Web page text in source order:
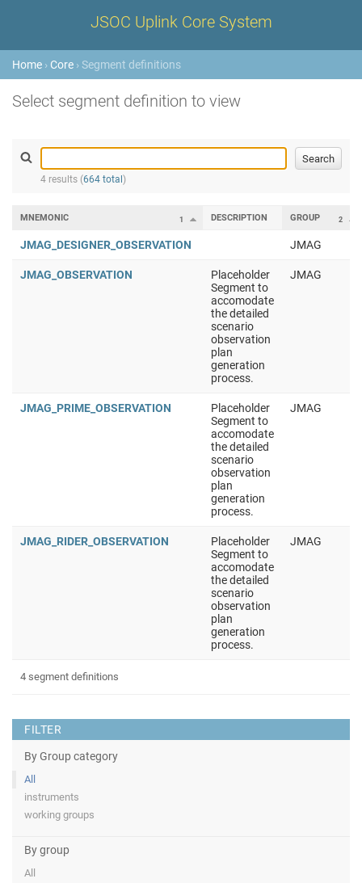
JSOC Uplink Core System
Home › Core › Segment definitions
Select segment definition to view
4 results (664 total )
FILTER
By Group category
All
instruments
working groups
By group
All
1
MNEMONIC DESCRIPTION 2
GROUP
JMAG_DESIGNER_OBSERVATION JMAG
JMAG_OBSERVATION
Placeholder
Segment to
accomodate
the detailed
scenario
observation
plan
generation
process.
JMAG
JMAG_PRIME_OBSERVATION
Placeholder
Segment to
accomodate
the detailed
scenario
observation
plan
generation
process.
JMAG
JMAG_RIDER_OBSERVATION
Placeholder
Segment to
accomodate
the detailed
scenario
observation
plan
generation
process.
JMAG
4 segment definitions